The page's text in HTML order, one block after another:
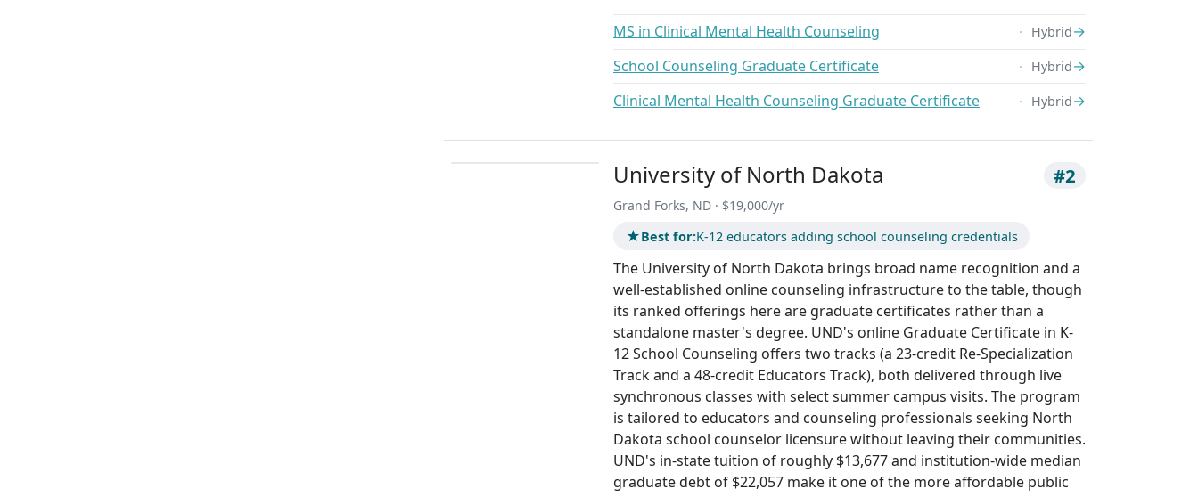
MS in Clinical Mental Health Counseling Hybrid→
School Counseling Graduate Certificate
Hybrid→
Clinical Mental Health Counseling Graduate Certificate
Hybrid→
University of North Dakota #2
Grand Forks, ND · $19,000/yr
★Best for:K-12 educators adding school counseling credentials
The University of North Dakota brings broad name recognition and a
well-established online counseling infrastructure to the table, though
its ranked offerings here are graduate certificates rather than a
standalone master's degree. UND's online Graduate Certificate in K-
12 School Counseling offers two tracks (a 23-credit Re-Specialization
Track and a 48-credit Educators Track), both delivered through live
synchronous classes with select summer campus visits. The program
is tailored to educators and counseling professionals seeking North
Dakota school counselor licensure without leaving their communities.
UND's in-state tuition of roughly $13,677 and institution-wide median
graduate debt of $22,057 make it one of the more affordable public